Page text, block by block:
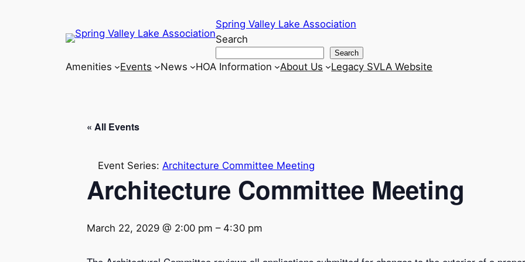
Spring Valley Lake Association
Search
Search
Amenities Events News HOA Information About Us Legacy SVLA Website
« All Events
Event Series: Architecture Committee Meeting
Architecture Committee Meeting
March 22, 2029 @ 2:00 pm – 4:30 pm